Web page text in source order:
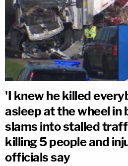
'I knew he killed
asleep at the wheel in
slams into stalled
killing 5 people and
officials say